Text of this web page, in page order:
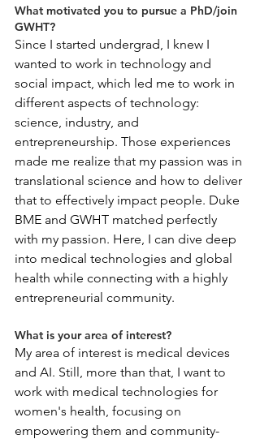
What motivated you to pursue a PhD/join
GWHT?
Since I started undergrad, I knew I
wanted to work in technology and
social impact, which led me to work in
different aspects of technology:
science, industry, and
entrepreneurship. Those experiences
made me realize that my passion was in
translational science and how to deliver
that to effectively impact people. Duke
BME and GWHT matched perfectly
with my passion. Here, I can dive deep
into medical technologies and global
health while connecting with a highly
entrepreneurial community.
What is your area of interest?
My area of interest is medical devices
and AI. Still, more than that, I want to
work with medical technologies for
women's health, focusing on
empowering them and community-